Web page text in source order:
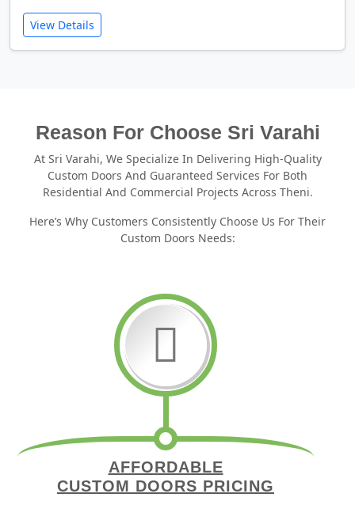
View Details
Reason For Choose Sri Varahi
At Sri Varahi, We Specialize In Delivering High-Quality
Custom Doors And Guaranteed Services For Both
Residential And Commercial Projects Across Theni.
Here’s Why Customers Consistently Choose Us For Their
Custom Doors Needs:
AFFORDABLE
CUSTOM DOORS PRICING